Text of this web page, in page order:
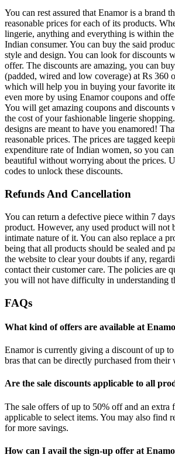
You can rest assured that Enamor is a brand
reasonable prices for each of its products.
lingerie, anything and everything is within
Indian consumer. You can buy the said
style and design. You can look for discounts
offer. The discounts are amazing, you can
(padded, wired and low coverage) at Rs 360
which will help you in buying your favorite
even more by using Enamor coupons and
You will get amazing coupons and
the cost of your fashionable lingerie
designs are meant to have you enamored!
reasonable prices. The prices are tagged
expenditure rate of Indian women, so you
beautiful without worrying about the prices.
codes to unlock these discounts.
Refunds And Cancellation
You can return a defective piece within 7
product. However, any used product will not
intimate nature of it. You can also replace a
being that all products should be sealed and
the website to clear your doubts if any,
contact their customer care. The policies are
you will not have difficulty in understanding
FAQs
What kind of offers are available at
Enamor is currently giving a discount of up
bras that can be directly purchased from their
Are the sale discounts applicable to all
The sale offers of up to 50% off and an extra
applicable to select items. You may also find
for more savings.
How can I avail the sign-up offer at